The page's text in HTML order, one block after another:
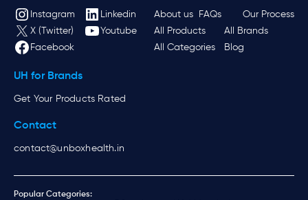
Instagram
Linkedin
X (Twitter)
Youtube
Facebook
About us FAQs
Our Process
All Products
All Brands
All Categories
Blog
UH for Brands
Get Your Products Rated
Contact
contact@unboxhealth.in
Popular Categories: